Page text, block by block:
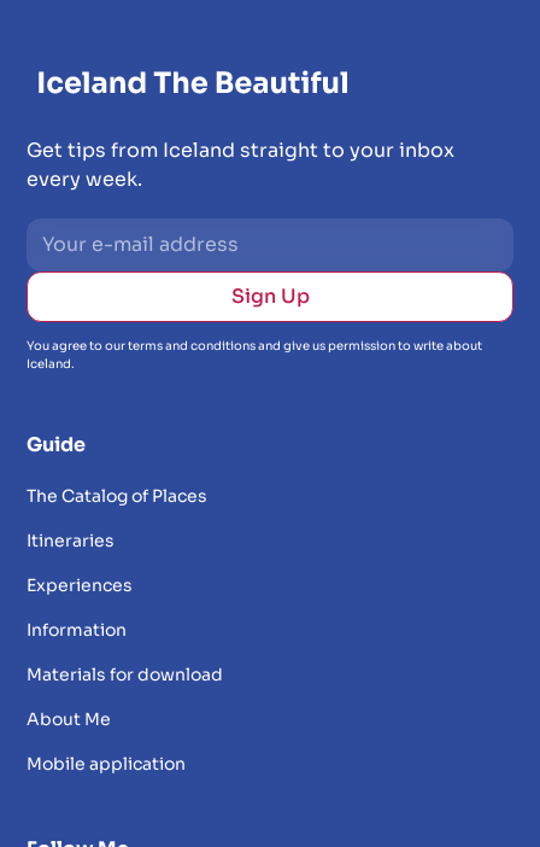
Get tips from Iceland straight to your inbox
every week.
You agree to our terms and conditions and give us permission to write about
Iceland.
Guide
The Catalog of Places
Itineraries
Experiences
Information
Materials for download
About Me
Mobile application